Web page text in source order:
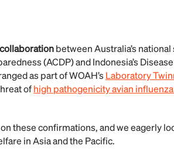
between Australia’s
(ACDP) and Indonesia’s
as part of WOAH’sLaboratory
ofhigh pathogenicity avian
these confirmations, and we eagerly
in Asia and the Pacific.